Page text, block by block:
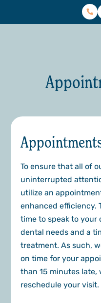
To ensure that all of
uninterrupted
utilize an
enhanced efficiency.
time to speak to
dental needs and a
treatment. As such,
on time for your
than 15 minutes late,
reschedule your visit.